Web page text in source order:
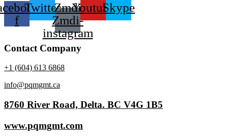
f
TwitterZmdi
Zmdi-
instagram
YoutubeSkype
Contact Company
+1 (604) 613 6868
info@pqmgmt.ca
8760 River Road, Delta. BC V4G 1B5
www.pqmgmt.com